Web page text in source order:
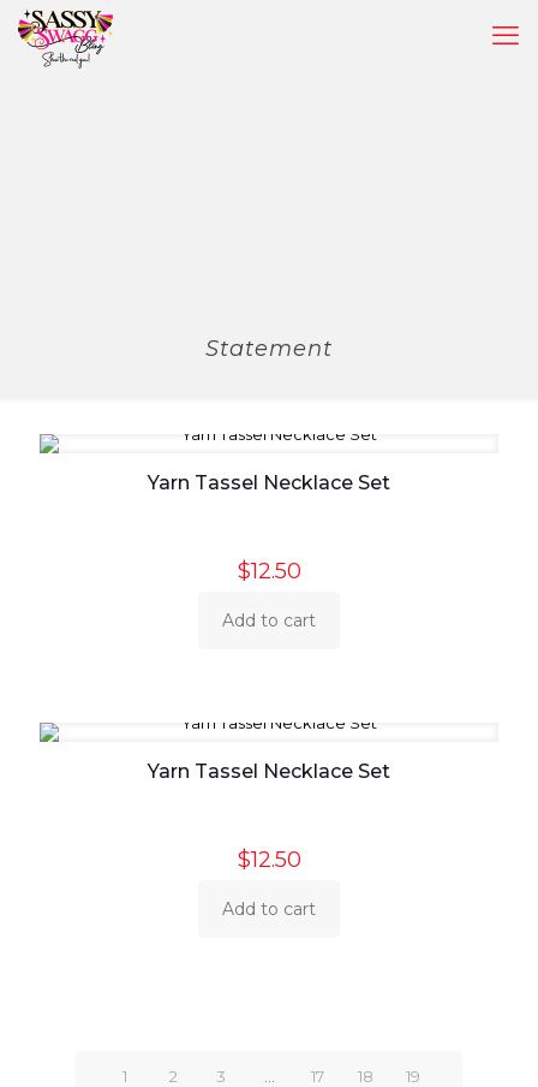
Statement
Yarn Tassel Necklace Set
$12.50
Add to cart
Yarn Tassel Necklace Set
$12.50
Add to cart
1 2 3 17 18 19